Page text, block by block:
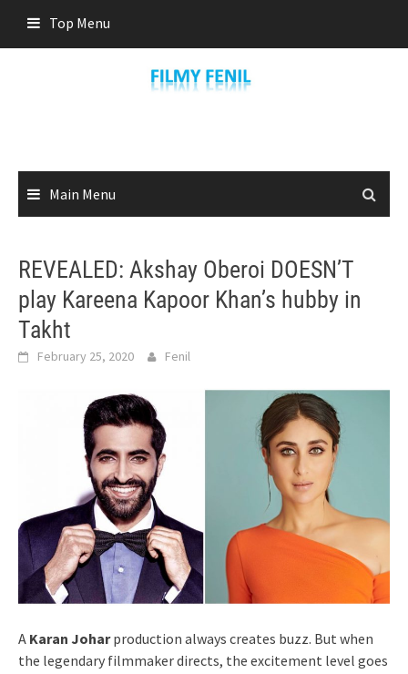
content
Top Menu
Main Menu
REVEALED: Akshay Oberoi DOESN’T
play Kareena Kapoor Khan’s hubby in
Takht
February 25, 2020 Fenil
A Karan Joharproduction always creates buzz. But when
the legendary filmmaker directs, the excitement level goes